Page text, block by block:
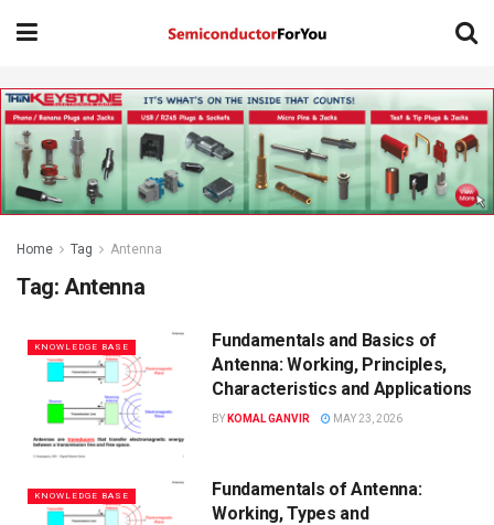
Home Tag Antenna
Tag: Antenna
KNOWLEDGE BASE
Fundamentals and Basics of
Antenna: Working, Principles,
Characteristics and Applications
BY KOMAL GANVIR MAY 23, 2026
KNOWLEDGE BASE
Fundamentals of Antenna:
Working, Types and